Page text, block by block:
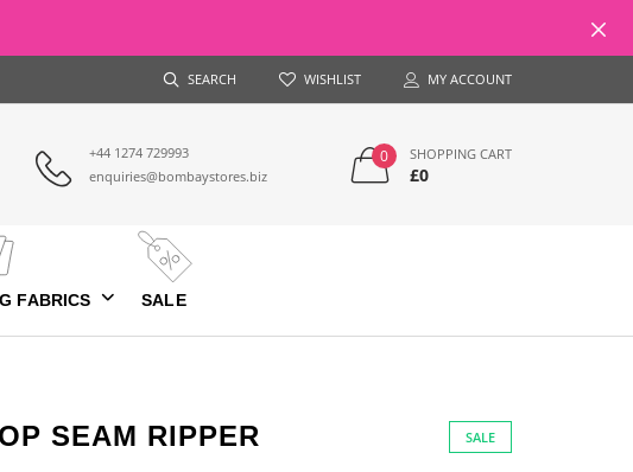
SEARCH WISHLIST MY ACCOUNT
+44 1274 729993
enquiries@bombaystores.biz
0 SHOPPING CART
£0
FABRICS SALE
SEAM RIPPER SALE